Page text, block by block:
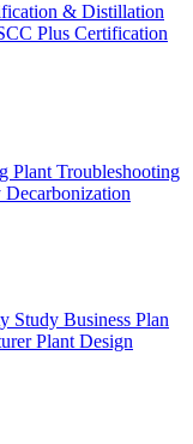
& Distillation
Plus Certification
Plant Troubleshooting
Study Business Plan
Plant Design